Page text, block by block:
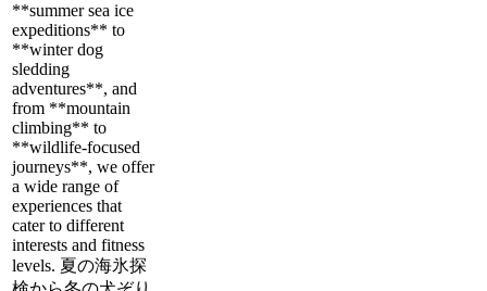
**summer sea ice
expeditions** to
**winter dog
sledding
adventures**, and
from **mountain
climbing** to
**wildlife-focused
journeys**, we offer
a wide range of
experiences that
cater to different
interests and fitness
levels. 夏の海氷探